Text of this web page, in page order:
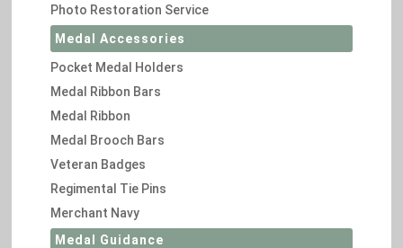
Photo Restoration Service
Medal Accessories
Pocket Medal Holders
Medal Ribbon Bars
Medal Ribbon
Medal Brooch Bars
Veteran Badges
Regimental Tie Pins
Merchant Navy
Medal Guidance